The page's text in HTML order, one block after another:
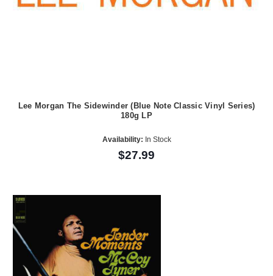
Lee Morgan The Sidewinder (Blue Note Classic Vinyl Series)
180g LP
Availability: In Stock
$27.99